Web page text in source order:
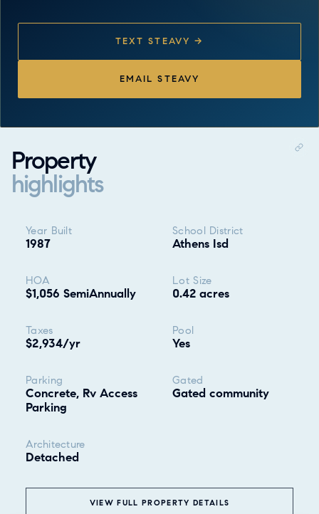
TEXT STEAVY →
EMAIL STEAVY
Property
highlights
Year Built
1987
School District
Athens Isd
HOA
$1,056 SemiAnnually
Lot Size
0.42 acres
Taxes
$2,934/yr
Pool
Yes
Parking
Concrete, Rv Access
Parking
Gated
Gated community
Architecture
Detached
VIEW FULL PROPERTY DETAILS